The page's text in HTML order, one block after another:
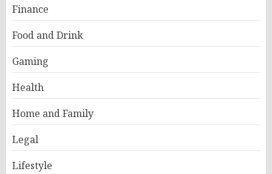
Finance
Food and Drink
Gaming
Health
Home and Family
Legal
Lifestyle